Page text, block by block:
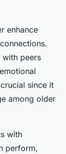
enhance
with peers
since it
among older
with
perform,